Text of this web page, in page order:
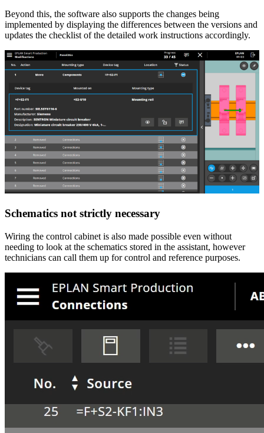
Beyond this, the software also supports the changes being
implemented by displaying the differences between the versions and
updates the checklist of the detailed work instructions accordingly.
Schematics not strictly necessary
Wiring the control cabinet is also made possible even without
needing to look at the schematics stored in the assistant, however
technicians can call them up for control and reference purposes.